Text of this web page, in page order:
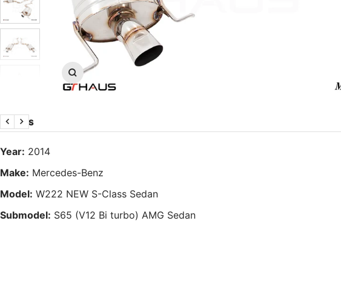
Zoom
DETAILS
Previous
Next
Year: 2014
Make: Mercedes-Benz
Model: W222 NEW S-Class Sedan
Submodel: S65 (V12 Bi turbo) AMG Sedan